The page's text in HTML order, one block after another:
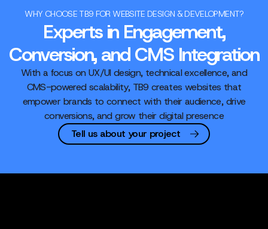
WHY CHOOSE TB9 FOR WEBSITE DESIGN & DEVELOPMENT?
Experts in Engagement,
Conversion, and CMS Integration
With a focus on UX/UI design, technical excellence, and
CMS-powered scalability, TB9 creates websites that
empower brands to connect with their audience, drive
conversions, and grow their digital presence
Tell us about your project